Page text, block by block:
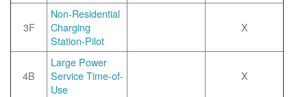
3F
Non-Residential
Charging
Station-Pilot
X
4B
Large Power
Service Time-of-
Use
X